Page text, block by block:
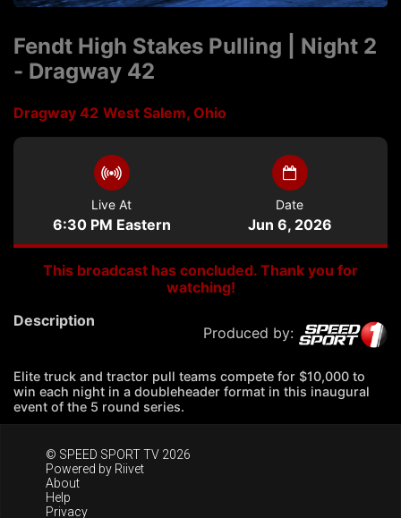
Fendt High Stakes Pulling | Night 2
- Dragway 42
Dragway 42 West Salem, Ohio
Live At
6:30 PM Eastern
Date
Jun 6, 2026
This broadcast has concluded. Thank you for
watching!
Description
Produced by:
Elite truck and tractor pull teams compete for $10,000 to
win each night in a doubleheader format in this inaugural
event of the 5 round series.
© SPEED SPORT TV 2026
Powered by Riivet
About
Help
Privacy